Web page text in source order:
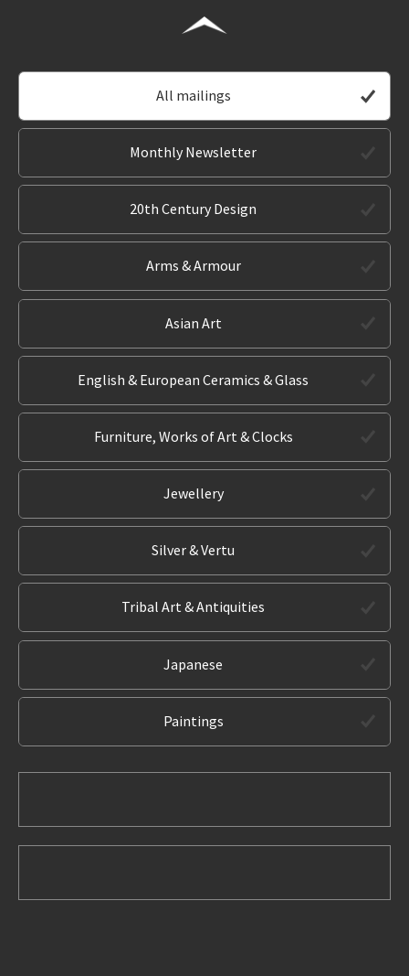
All mailings
Monthly Newsletter
20th Century Design
Arms & Armour
Asian Art
English & European Ceramics & Glass
Furniture, Works of Art & Clocks
Jewellery
Silver & Vertu
Tribal Art & Antiquities
Japanese
Paintings